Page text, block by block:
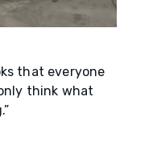
that everyone
think what